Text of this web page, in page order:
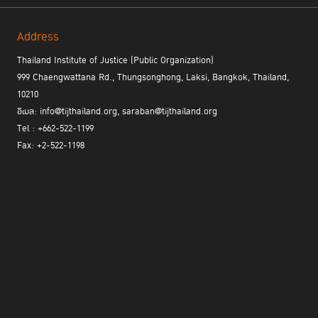
Address
Thailand Institute of Justice (Public Organization)
999 Chaengwattana Rd., Thungsonghong, Laksi, Bangkok, Thailand,
10210
อีเมล: info@tijthailand.org, saraban@tijthailand.org
Tel : +662-522-1199
Fax: +2-522-1198